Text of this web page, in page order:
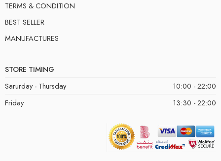
TERMS & CONDITION
BEST SELLER
MANUFACTURES
STORE TIMING
Sarurday - Thursday
10:00 - 22:00
Friday
13:30 - 22:00